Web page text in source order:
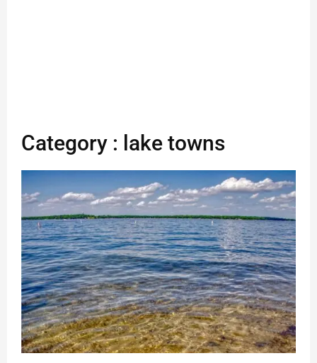
Category : lake towns